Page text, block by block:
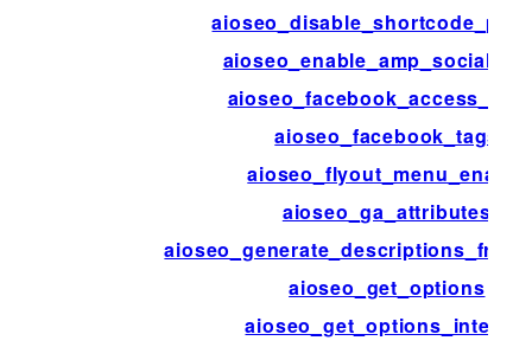
aioseo_facebook_tags
aioseo_flyout_menu_enable
aioseo_ga_attributes
aioseo_get_options
aioseo_get_options_internal